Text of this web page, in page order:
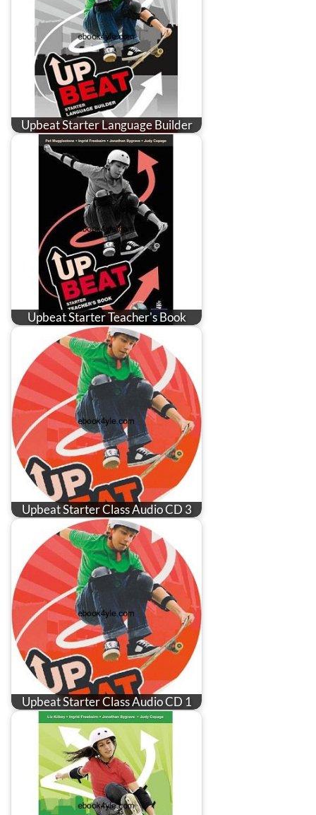
Upbeat Starter Language Builder
Upbeat Starter Teacher's Book
Upbeat Starter Class Audio CD 3
Upbeat Starter Class Audio CD 1